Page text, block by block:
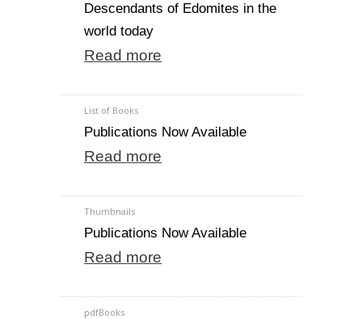
Descendants of Edomites in the
world today
Read more
List of Books
Publications Now Available
Read more
Thumbnails
Publications Now Available
Read more
pdfBooks